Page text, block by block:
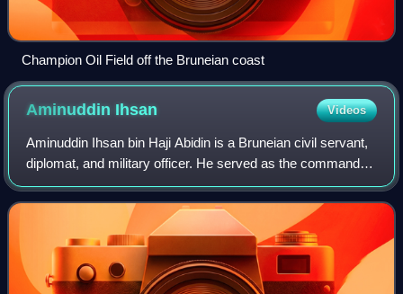
Champion Oil Field off the Bruneian coast
Aminuddin Ihsan Videos
Aminuddin Ihsan bin Haji Abidin is a Bruneian civil servant,
diplomat, and military officer. He served as the commander
of the Royal Brunei Land Force from 2008 to 2009 and later
as the commander of t